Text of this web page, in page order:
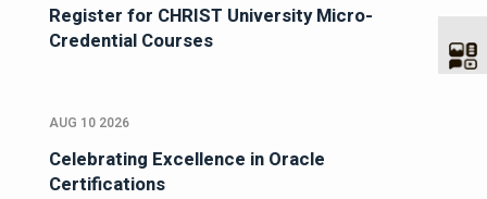
Register for CHRIST University Micro-
Credential Courses
AUG 10 2026
Celebrating Excellence in Oracle
Certifications